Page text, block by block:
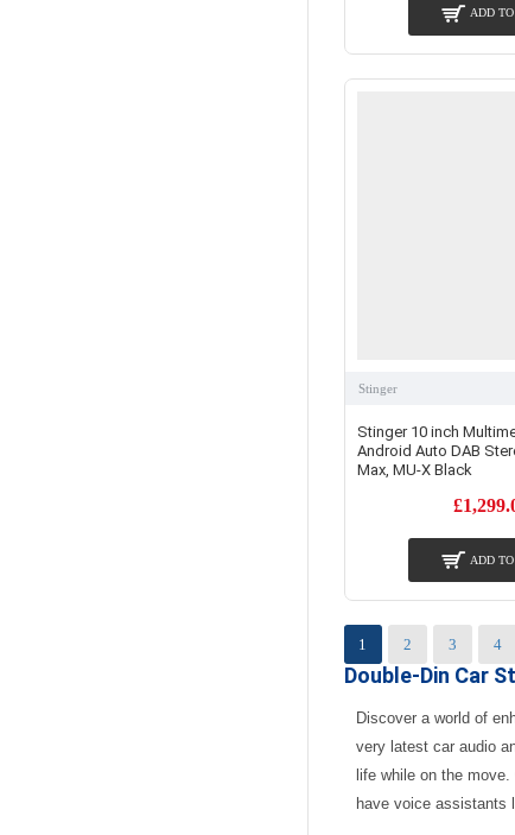
Double-Din Car
Discover a world of
very latest car audio
life while on the
have voice assistants
ADD
Stinger
Stinger 10 inch
Android Auto DAB
Max, MU-X Black
ADD
1 2 3 4